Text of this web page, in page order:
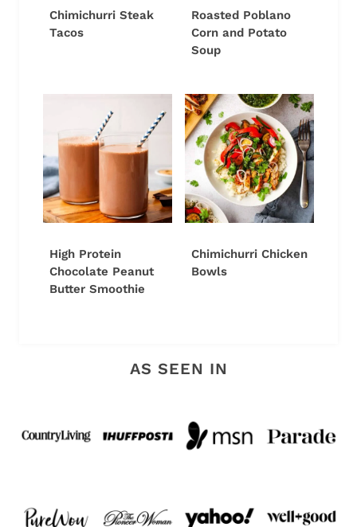
Chimichurri Steak
Tacos
Roasted Poblano
Corn and Potato
Soup
High Protein
Chocolate Peanut
Butter Smoothie
Chimichurri Chicken
Bowls
AS SEEN IN